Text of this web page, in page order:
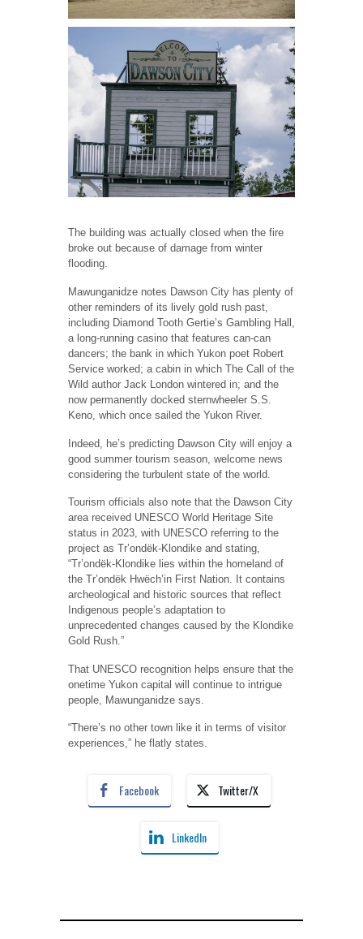
The building was actually closed when the fire
broke out because of damage from winter
flooding.
Mawunganidze notes Dawson City has plenty of
other reminders of its lively gold rush past,
including Diamond Tooth Gertie’s Gambling Hall,
a long-running casino that features can-can
dancers; the bank in which Yukon poet Robert
Service worked; a cabin in which The Call of the
Wild author Jack London wintered in; and the
now permanently docked sternwheeler S.S.
Keno, which once sailed the Yukon River.
Indeed, he’s predicting Dawson City will enjoy a
good summer tourism season, welcome news
considering the turbulent state of the world.
Tourism officials also note that the Dawson City
area received UNESCO World Heritage Site
status in 2023, with UNESCO referring to the
project as Tr’ondëk-Klondike and stating,
“Tr’ondëk-Klondike lies within the homeland of
the Tr’ondëk Hwëch’in First Nation. It contains
archeological and historic sources that reflect
Indigenous people’s adaptation to
unprecedented changes caused by the Klondike
Gold Rush.”
That UNESCO recognition helps ensure that the
onetime Yukon capital will continue to intrigue
people, Mawunganidze says.
“There’s no other town like it in terms of visitor
experiences,” he flatly states.
Facebook Twitter/X
LinkedIn